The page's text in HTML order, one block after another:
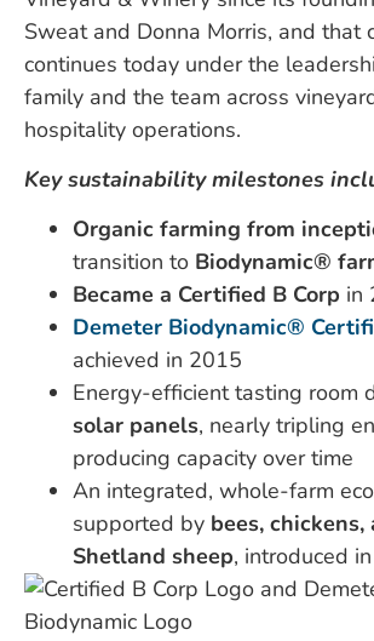
Sweat and Donna Morris, and that
continues today under the
family and the team across
hospitality operations.
Key sustainability milestones
Organic farming from
transition to Biodynamic®
Became a Certified B Corp in
Demeter Biodynamic®
achieved in 2015
Energy-efficient tasting room
solar panels, nearly tripling
producing capacity over time
An integrated, whole-farm
supported by bees,
Shetland sheep, introduced